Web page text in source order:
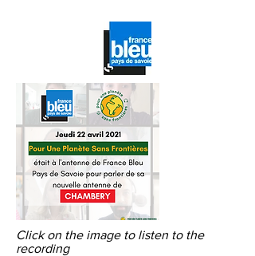
Click on the image to listen to the
recording